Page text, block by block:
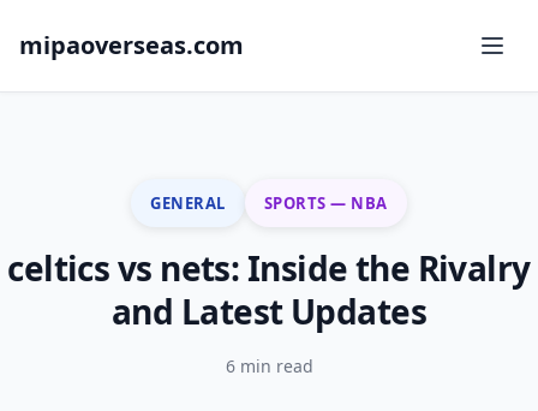
mipaoverseas.com
GENERAL SPORTS — NBA
celtics vs nets: Inside the Rivalry
and Latest Updates
6 min read